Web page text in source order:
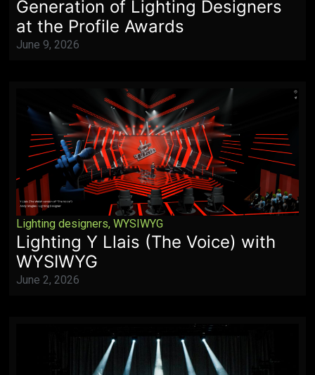
Generation of Lighting Designers
at the Profile Awards
June 9, 2026
Lighting designers,WYSIWYG
Lighting Y Llais (The Voice) with
WYSIWYG
June 2, 2026